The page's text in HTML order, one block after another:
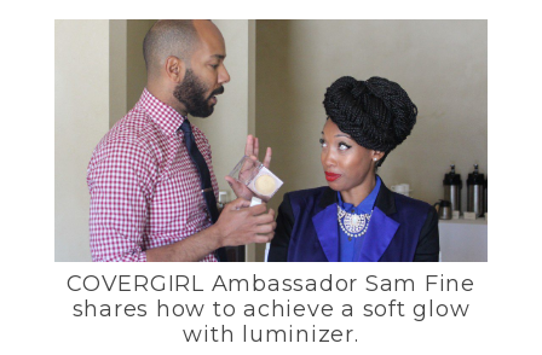
COVERGIRL Ambassador Sam Fine
shares how to achieve a soft glow
with luminizer.